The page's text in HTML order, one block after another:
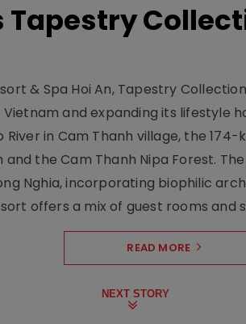
Tapestry
& Spa Hoi An, Tapestry
and expanding its lifestyle
River in Cam Thanh village, the
and the Cam Thanh Nipa Forest.
Nghia, incorporating biophilic
offers a mix of guest rooms and
READ MORE
NEXT STORY